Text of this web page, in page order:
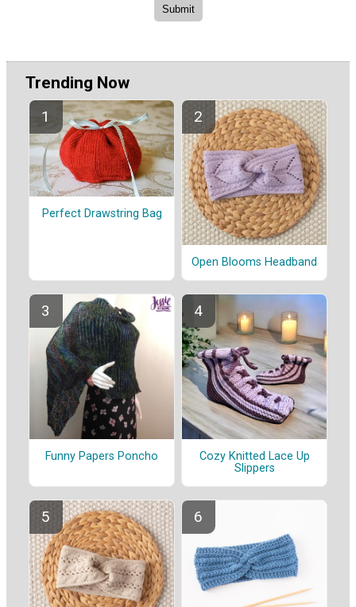
Trending Now
Perfect Drawstring Bag
Open Blooms Headband
Funny Papers Poncho
Cozy Knitted Lace Up
Slippers